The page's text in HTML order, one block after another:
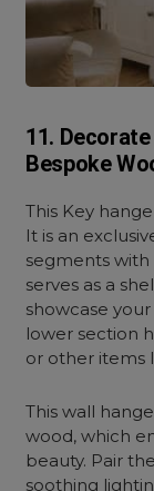
11.
Bespoke
This Key
It is an
segments
serves as a
showcase
lower section
or other items
This wall
wood, which
beauty. Pair
soothing